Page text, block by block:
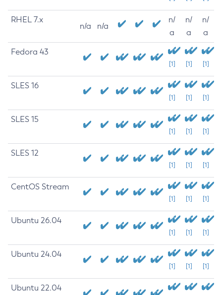
RHEL 7.x
n/a n/a
n/
a
n/
a
n/
a
Fedora 43
[1] [1] [1]
SLES 16
[1] [1] [1]
SLES 15
[1] [1] [1]
SLES 12
[1] [1] [1]
CentOS Stream
[1] [1] [1]
Ubuntu 26.04
[1] [1] [1]
Ubuntu 24.04
[1] [1] [1]
Ubuntu 22.04